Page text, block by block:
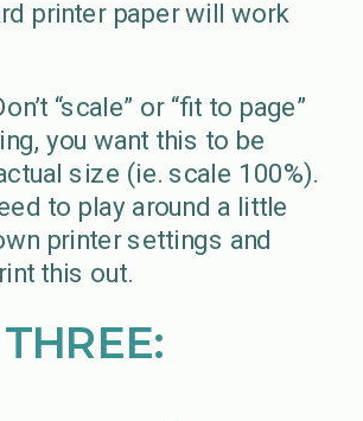
printer paper will work
“scale” or “fit to page”
you want this to be
size (ie. scale 100%).
to play around a little
printer settings and
this out.